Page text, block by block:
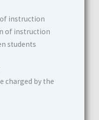
instruction
of instruction
students
charged by the